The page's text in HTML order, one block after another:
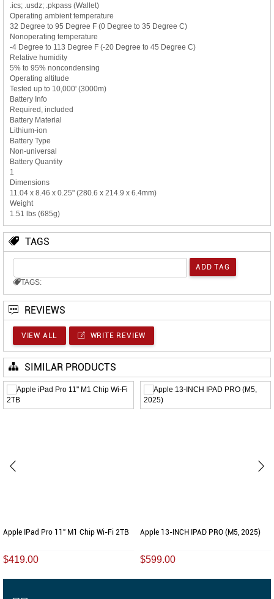
.ics; .usdz; .pkpass (Wallet)
Operating ambient temperature
32 Degree to 95 Degree F (0 Degree to 35 Degree C)
Nonoperating temperature
-4 Degree to 113 Degree F (-20 Degree to 45 Degree C)
Relative humidity
5% to 95% noncondensing
Operating altitude
Tested up to 10,000' (3000m)
Battery Info
Required, included
Battery Material
Lithium-ion
Battery Type
Non-universal
Battery Quantity
1
Dimensions
11.04 x 8.46 x 0.25" (280.6 x 214.9 x 6.4mm)
Weight
1.51 lbs (685g)
TAGS
TAGS:
REVIEWS
VIEW ALL WRITE REVIEW
SIMILAR PRODUCTS
Apple IPad Pro 11" M1 Chip Wi-Fi 2TB
$419.00
Apple 13-INCH IPAD PRO (M5, 2025)
$599.00